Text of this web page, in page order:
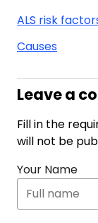
ALS risk
Causes
Leave a
Fill in the
will not be
Your Name